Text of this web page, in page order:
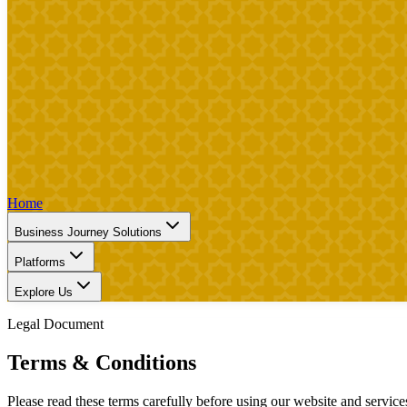
Home
Business Journey Solutions
Platforms
Explore Us
Legal Document
Terms & Conditions
Please read these terms carefully before using our website and